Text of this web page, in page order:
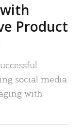
Product
social media
with